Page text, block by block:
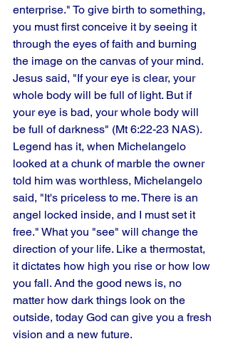
enterprise." To give birth to something,
you must first conceive it by seeing it
through the eyes of faith and burning
the image on the canvas of your mind.
Jesus said, "If your eye is clear, your
whole body will be full of light. But if
your eye is bad, your whole body will
be full of darkness" (Mt 6:22-23 NAS).
Legend has it, when Michelangelo
looked at a chunk of marble the owner
told him was worthless, Michelangelo
said, "It's priceless to me. There is an
angel locked inside, and I must set it
free." What you "see" will change the
direction of your life. Like a thermostat,
it dictates how high you rise or how low
you fall. And the good news is, no
matter how dark things look on the
outside, today God can give you a fresh
vision and a new future.